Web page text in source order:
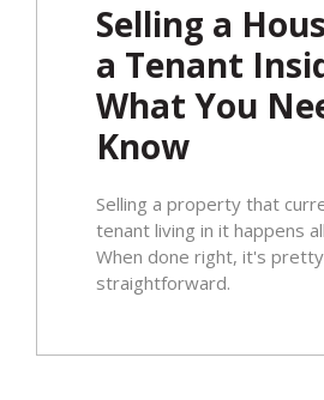
Selling a
a Tenant
What You
Know
​Selling a property that
tenant living in it happens
When done right, it's pretty
straightforward.